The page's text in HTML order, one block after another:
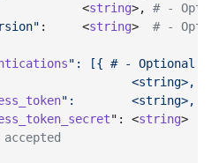
<string>,
# -
:     <string> # -
": [{ # - Optional
<string>, # -
":        <string>, # -
": <string>